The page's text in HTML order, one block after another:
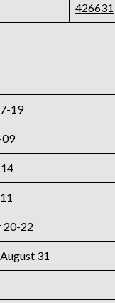
426631
19
20-22
31